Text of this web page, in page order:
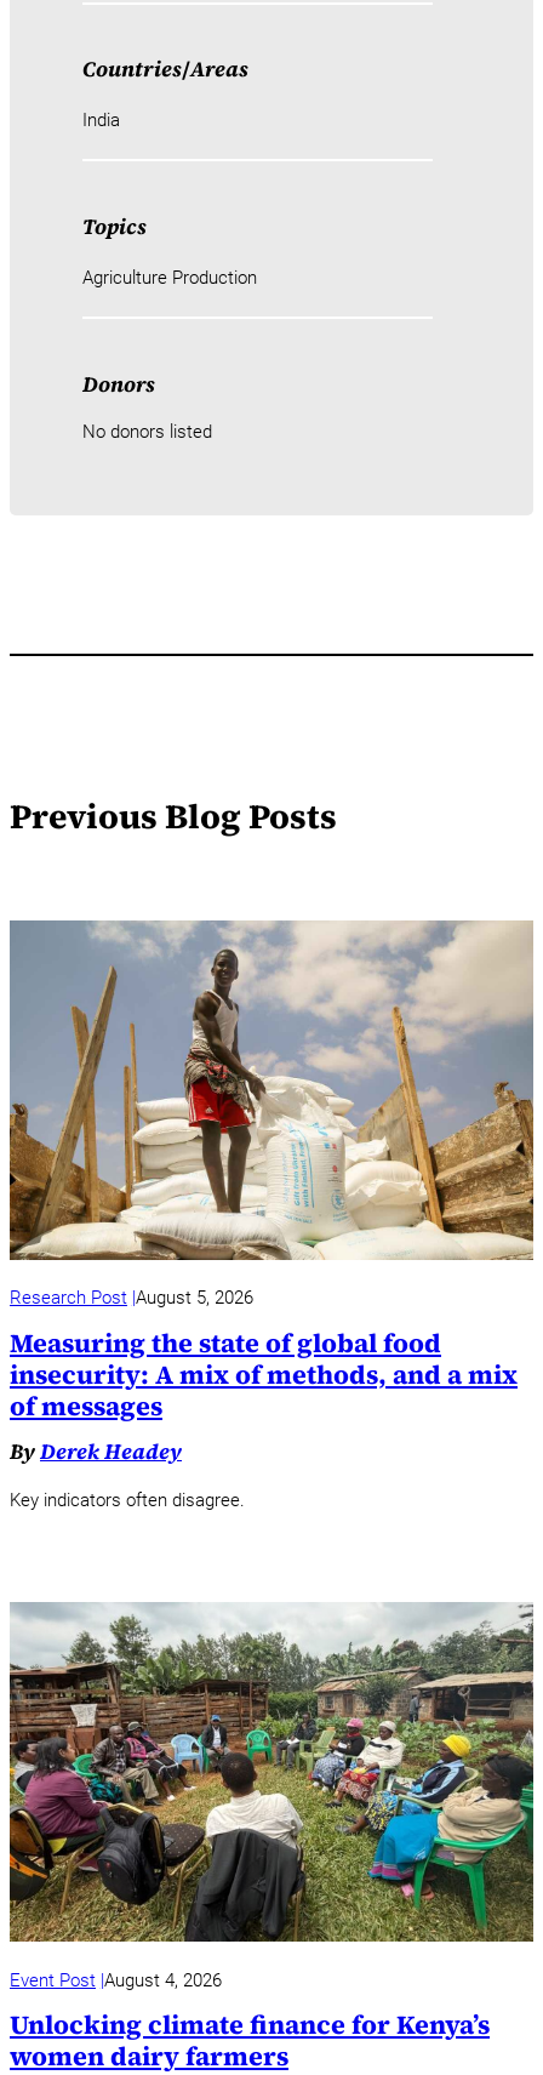
Countries/Areas
India
Topics
Agriculture Production
Donors
No donors listed
Previous Blog Posts
Research Post August 5, 2026
Measuring the state of global food
insecurity: A mix of methods, and a mix
of messages
ByDerek Headey
Key indicators often disagree.
Event Post August 4, 2026
Unlocking climate finance for Kenya’s
women dairy farmers